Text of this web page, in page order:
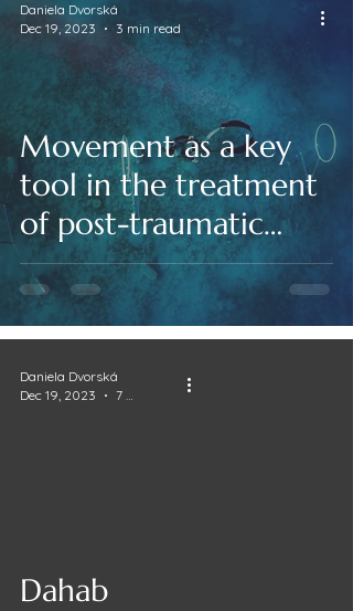
Movement as a key
tool in the treatment
of post-traumatic
stress disorder and
anxiety states
Daniela Dvorská
Dec 19, 2023
3 min read
Dahab
Daniela Dvorská
Dec 19, 2023
7 min read